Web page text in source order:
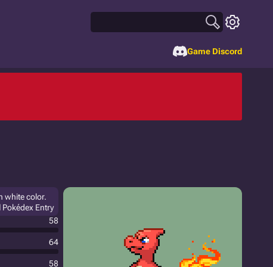
Game Discord
white color.
Entry
58
64
58